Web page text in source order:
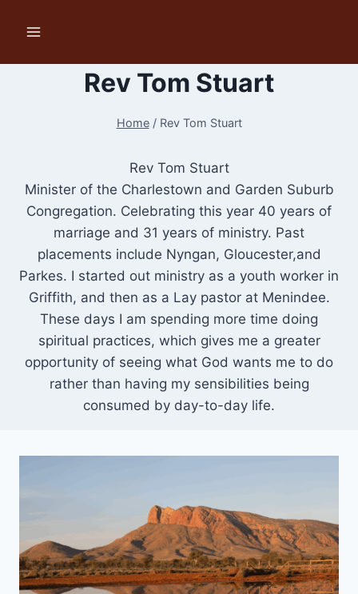
Rev Tom Stuart
Home / Rev Tom Stuart
Rev Tom Stuart
Minister of the Charlestown and Garden Suburb
Congregation. Celebrating this year 40 years of
marriage and 31 years of ministry. Past
placements include Nyngan, Gloucester,and
Parkes. I started out ministry as a youth worker in
Griffith, and then as a Lay pastor at Menindee.
These days I am spending more time doing
spiritual practices, which gives me a greater
opportunity of seeing what God wants me to do
rather than having my sensibilities being
consumed by day-to-day life.